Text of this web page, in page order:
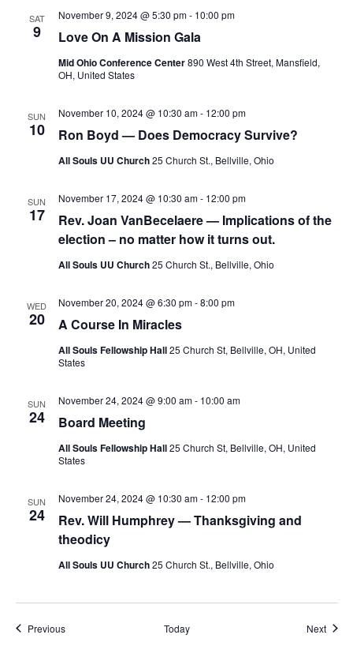
v
a
n
SAT
9 Love On A Mission Gala
November 9, 2024 @ 5:30 pm- 10:00 pm
Mid Ohio Conference Center890 West 4th Street, Mansfield,
OH, United States
SUN
10 Ron Boyd — Does Democracy Survive?
November 10, 2024 @ 10:30 am- 12:00 pm
All Souls UU Church25 Church St., Bellville, Ohio
SUN
17
Rev. Joan VanBecelaere — Implications of the
election – no matter how it turns out.
November 17, 2024 @ 10:30 am- 12:00 pm
All Souls UU Church25 Church St., Bellville, Ohio
WED
20 A Course In Miracles
November 20, 2024 @ 6:30 pm-8:00 pm
All Souls Fellowship Hall25 Church St, Bellville, OH, United
States
SUN
24 Board Meeting
November 24, 2024 @ 9:00 am- 10:00 am
All Souls Fellowship Hall25 Church St, Bellville, OH, United
States
SUN
24
Rev. Will Humphrey — Thanksgiving and
theodicy
November 24, 2024 @ 10:30 am- 12:00 pm
All Souls UU Church25 Church St., Bellville, Ohio
PreviousEvents Today Next